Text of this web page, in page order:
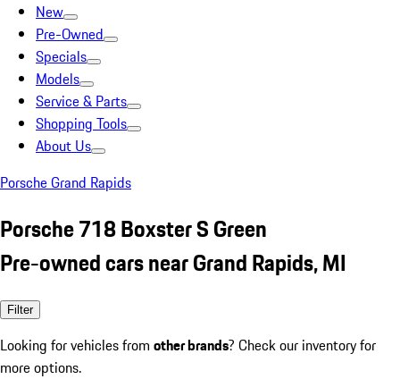
New
Pre-Owned
Specials
Models
Service & Parts
Shopping Tools
About Us
Porsche Grand Rapids
Porsche 718 Boxster S Green
Pre-owned cars near Grand Rapids, MI
Filter
Looking for vehicles from other brands? Check our inventory for
more options.